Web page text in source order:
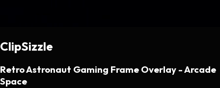
ClipSizzle
Retro Astronaut Gaming Frame Overlay - Arcade
Space